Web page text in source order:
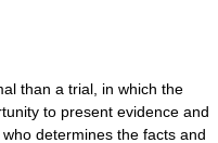
than a trial, in which the
to present evidence and
determines the facts and